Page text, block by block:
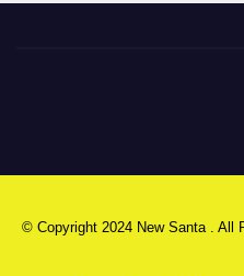
© Copyright 2024 New Santa . All